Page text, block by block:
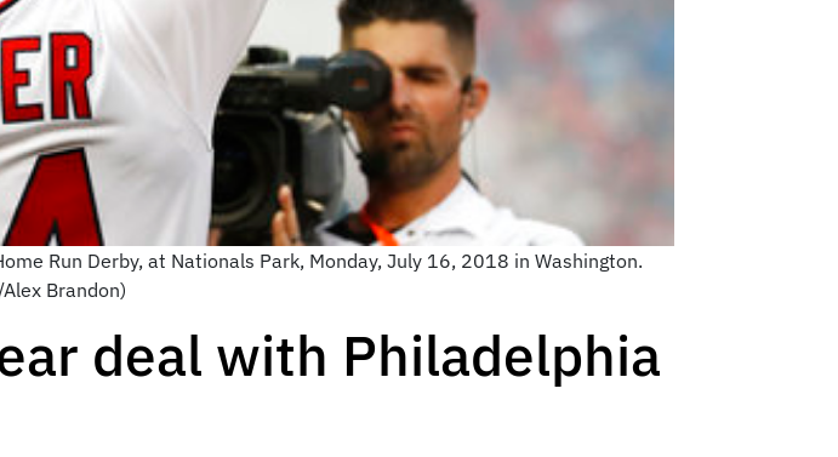
Run Derby, at Nationals Park, Monday, July 16, 2018 in Washington.
Brandon)
deal with Philadelphia